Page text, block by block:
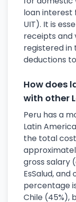
loan interest
UIT). It is
receipts
registered in
deductions
How does
with other
Peru has a
Latin
the total
gross salary
EsSalud,
percentage
Chile (45%),